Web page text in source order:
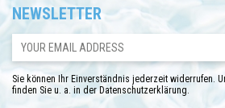
NEWSLETTER
Sie können Ihr Einverständnis jederzeit widerrufen.
finden Sie u. a. in der Datenschutzerklärung.